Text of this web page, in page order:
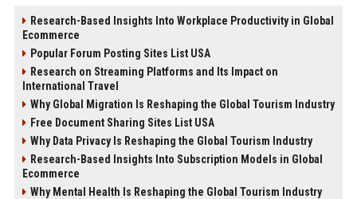
Research-Based Insights Into Workplace Productivity in Global
Ecommerce
Popular Forum Posting Sites List USA
Research on Streaming Platforms and Its Impact on
International Travel
Why Global Migration Is Reshaping the Global Tourism Industry
Free Document Sharing Sites List USA
Why Data Privacy Is Reshaping the Global Tourism Industry
Research-Based Insights Into Subscription Models in Global
Ecommerce
Why Mental Health Is Reshaping the Global Tourism Industry